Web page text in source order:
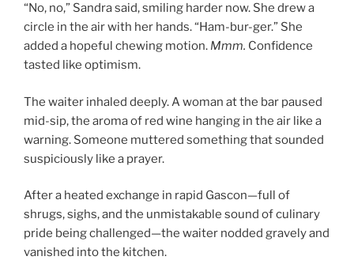
“No, no,” Sandra said, smiling harder now. She drew a
circle in the air with her hands. “Ham-bur-ger.” She
added a hopeful chewing motion. Mmm. Confidence
tasted like optimism.
The waiter inhaled deeply. A woman at the bar paused
mid-sip, the aroma of red wine hanging in the air like a
warning. Someone muttered something that sounded
suspiciously like a prayer.
After a heated exchange in rapid Gascon—full of
shrugs, sighs, and the unmistakable sound of culinary
pride being challenged—the waiter nodded gravely and
vanished into the kitchen.